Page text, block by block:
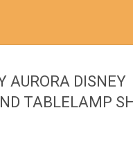
AURORA DISNEY
TABLELAMP